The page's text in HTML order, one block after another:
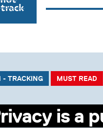
- TRACKING MUST READ
is a